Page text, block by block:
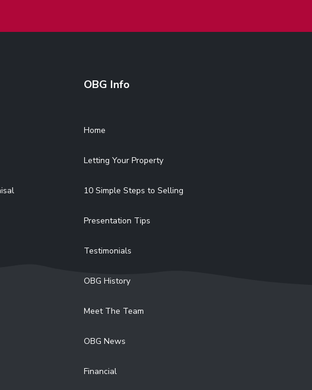
OBG Info
Home
Letting Your Property
10 Simple Steps to Selling
Presentation Tips
Testimonials
OBG History
Meet The Team
OBG News
Financial